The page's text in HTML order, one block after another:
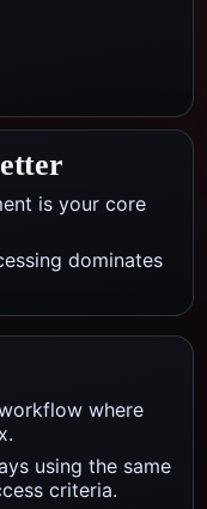
is your core
dominates
where
using the same
criteria.